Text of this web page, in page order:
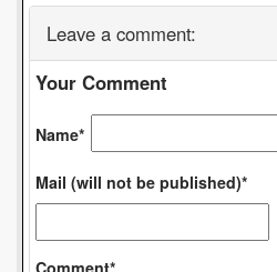
Leave a comment:
Your Comment
Name*
Mail (will not be published)*